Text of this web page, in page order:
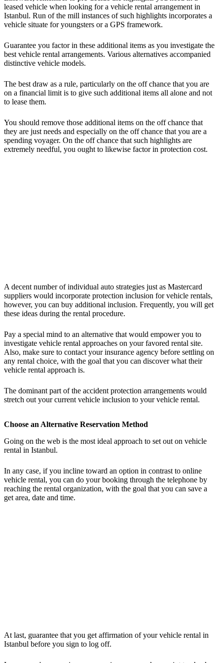
leased vehicle when looking for a vehicle rental arrangement in
Istanbul. Run of the mill instances of such highlights incorporates a
vehicle situate for youngsters or a GPS framework.
Guarantee you factor in these additional items as you investigate the
best vehicle rental arrangements. Various alternatives accompanied
distinctive vehicle models.
The best draw as a rule, particularly on the off chance that you are
on a financial limit is to give such additional items all alone and not
to lease them.
You should remove those additional items on the off chance that
they are just needs and especially on the off chance that you are a
spending voyager. On the off chance that such highlights are
extremely needful, you ought to likewise factor in protection cost.
A decent number of individual auto strategies just as Mastercard
suppliers would incorporate protection inclusion for vehicle rentals,
however, you can buy additional inclusion. Frequently, you will get
these ideas during the rental procedure.
Pay a special mind to an alternative that would empower you to
investigate vehicle rental approaches on your favored rental site.
Also, make sure to contact your insurance agency before settling on
any rental choice, with the goal that you can discover what their
vehicle rental approach is.
The dominant part of the accident protection arrangements would
stretch out your current vehicle inclusion to your vehicle rental.
Choose an Alternative Reservation Method
Going on the web is the most ideal approach to set out on vehicle
rental in Istanbul.
In any case, if you incline toward an option in contrast to online
vehicle rental, you can do your booking through the telephone by
reaching the rental organization, with the goal that you can save a
get area, date and time.
At last, guarantee that you get affirmation of your vehicle rental in
Istanbul before you sign to log off.